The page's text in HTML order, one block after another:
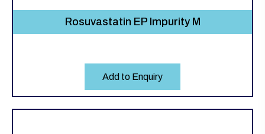
Rosuvastatin EP Impurity M
Add to Enquiry